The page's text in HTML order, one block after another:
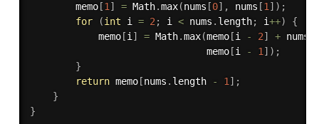
        memo
[1] = Math.max(nums [0] , nums [1] ) ;
for
(int i = 2; i < nums . length; i++)
{
            memo
[i] = Math.max(memo[i - 2] + nums
                               memo
[i - 1] ) ;
}
return memo[nums . length - 1] ;
}
}